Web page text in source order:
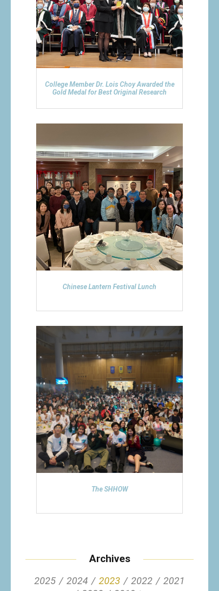
College Member Dr. Lois Choy Awarded the
Gold Medal for Best Original Research
Chinese Lantern Festival Lunch
The SHHOW
Archives
2025
2024 2023 2022
2021